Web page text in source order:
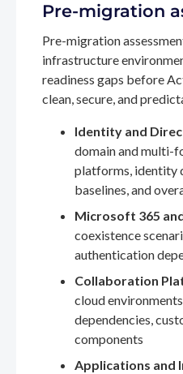
Pre-migration
Pre-migration
infrastructure
readiness gaps before
clean, secure, and
Identity and
domain and multi-
platforms, identity
baselines, and
Microsoft 365
coexistence
authentication
Collaboration
cloud
dependencies,
components
Applications and